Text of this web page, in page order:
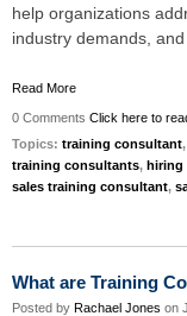
help organizations
industry demands, and
Read More
0 Comments Click here to
Topics: training consultant,
training consultants, hiring
sales training consultant,
What are Training
Posted by Rachael Jones on